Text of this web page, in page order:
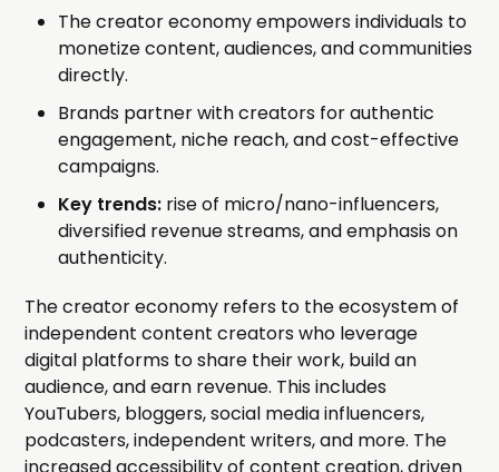
The creator economy empowers individuals to
monetize content, audiences, and communities
directly.
Brands partner with creators for authentic
engagement, niche reach, and cost-effective
campaigns.
Key trends: rise of micro/nano-influencers,
diversified revenue streams, and emphasis on
authenticity.
The creator economy refers to the ecosystem of
independent content creators who leverage
digital platforms to share their work, build an
audience, and earn revenue. This includes
YouTubers, bloggers, social media influencers,
podcasters, independent writers, and more. The